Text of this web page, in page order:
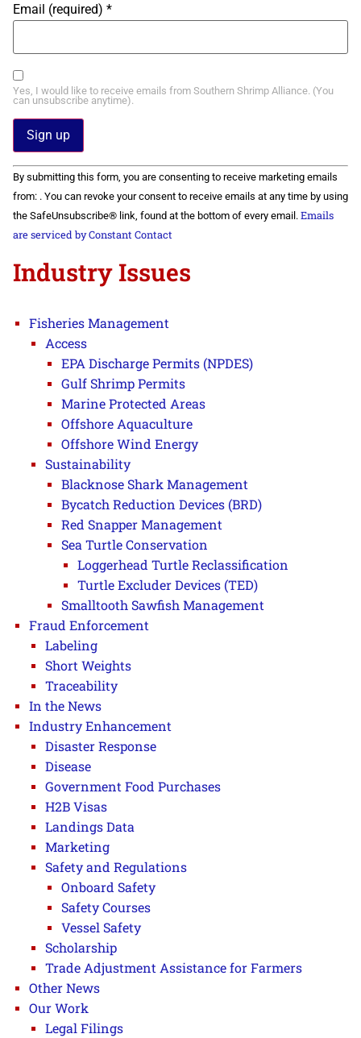
Email (required) *
Yes, I would like to receive emails from Southern Shrimp Alliance. (You
can unsubscribe anytime).
Constant
Contact
Use.
Please
leave
this field
By submitting this form, you are consenting to receive marketing emails
from: . You can revoke your consent to receive emails at any time by using
the SafeUnsubscribe® link, found at the bottom of every email. Emails
are serviced by Constant Contact
Industry Issues
Fisheries Management
Access
EPA Discharge Permits (NPDES)
Gulf Shrimp Permits
Marine Protected Areas
Offshore Aquaculture
Offshore Wind Energy
Sustainability
Blacknose Shark Management
Bycatch Reduction Devices (BRD)
Red Snapper Management
Sea Turtle Conservation
Loggerhead Turtle Reclassification
Turtle Excluder Devices (TED)
Smalltooth Sawfish Management
Fraud Enforcement
Labeling
Short Weights
Traceability
In the News
Industry Enhancement
Disaster Response
Disease
Government Food Purchases
H2B Visas
Landings Data
Marketing
Safety and Regulations
Onboard Safety
Safety Courses
Vessel Safety
Scholarship
Trade Adjustment Assistance for Farmers
Other News
Our Work
Legal Filings